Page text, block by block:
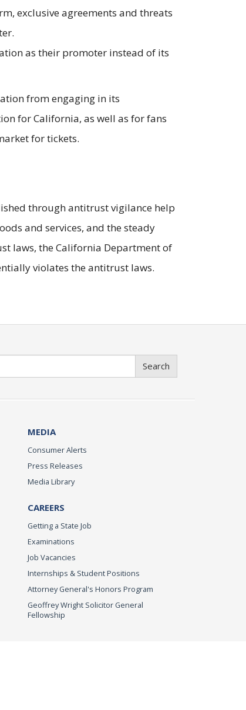
exclusive agreements and threats
as their promoter instead of its
from engaging in its
for California, as well as for fans
for tickets.
through antitrust vigilance help
and services, and the steady
laws, the California Department of
violates the antitrust laws.
Search
MEDIA
Consumer Alerts
Press Releases
Media Library
CAREERS
Getting a State Job
Examinations
Job Vacancies
Internships & Student Positions
Attorney General's Honors Program
Geoffrey Wright Solicitor General
Fellowship